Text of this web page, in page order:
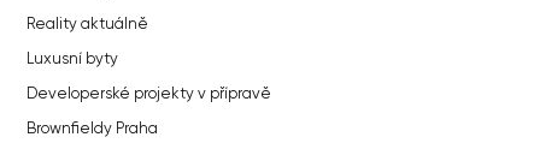
Reality aktuálně
Luxusní byty
Developerské projekty v přípravě
Brownfieldy Praha